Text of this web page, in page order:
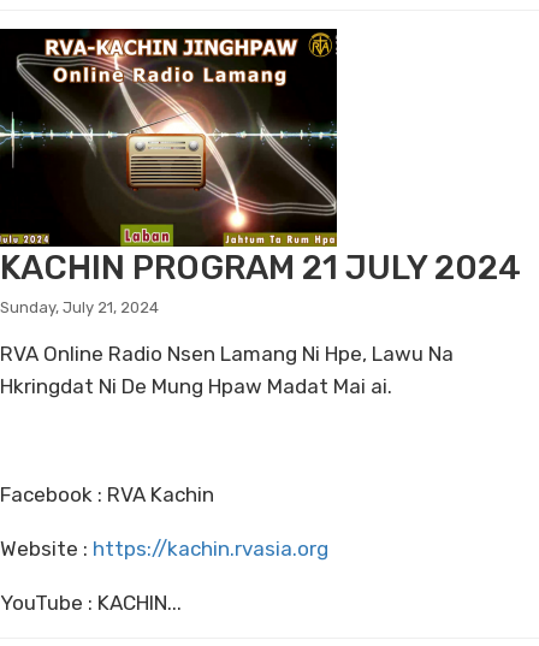
KACHIN PROGRAM 21 JULY 2024
Sunday, July 21, 2024
RVA Online Radio Nsen Lamang Ni Hpe, Lawu Na
Hkringdat Ni De Mung Hpaw Madat Mai ai.
Facebook : RVA Kachin
Website : https://kachin.rvasia.org
YouTube : KACHIN...